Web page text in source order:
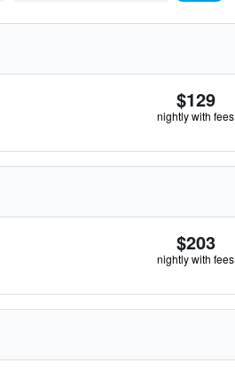
$129
nightly with fees
$203
nightly with fees